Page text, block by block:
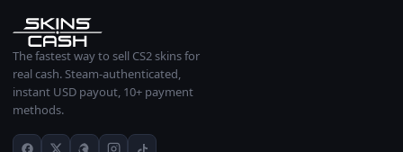
The fastest way to sell CS2 skins for
real cash. Steam-authenticated,
instant USD payout, 10+ payment
methods.